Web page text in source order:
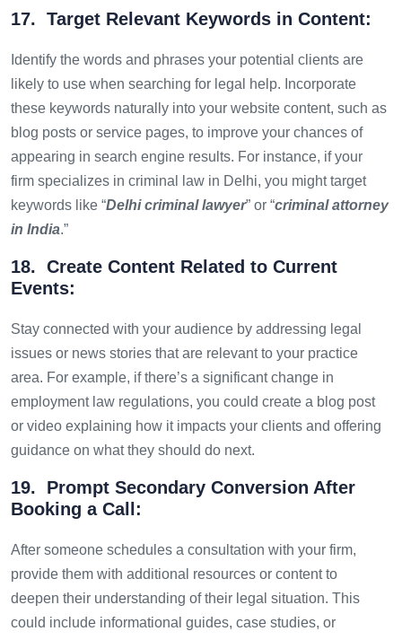
17. Target Relevant Keywords in Content:
Identify the words and phrases your potential clients are
likely to use when searching for legal help. Incorporate
these keywords naturally into your website content, such as
blog posts or service pages, to improve your chances of
appearing in search engine results. For instance, if your
firm specializes in criminal law in Delhi, you might target
keywords like “Delhi criminal lawyer” or “criminal attorney
in India.”
18. Create Content Related to Current
Events:
Stay connected with your audience by addressing legal
issues or news stories that are relevant to your practice
area. For example, if there’s a significant change in
employment law regulations, you could create a blog post
or video explaining how it impacts your clients and offering
guidance on what they should do next.
19. Prompt Secondary Conversion After
Booking a Call:
After someone schedules a consultation with your firm,
provide them with additional resources or content to
deepen their understanding of their legal situation. This
could include informational guides, case studies, or